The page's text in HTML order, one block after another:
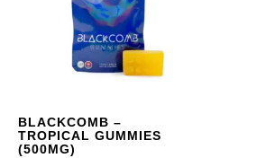
BLACKCOMB –
TROPICAL GUMMIES
(500MG)